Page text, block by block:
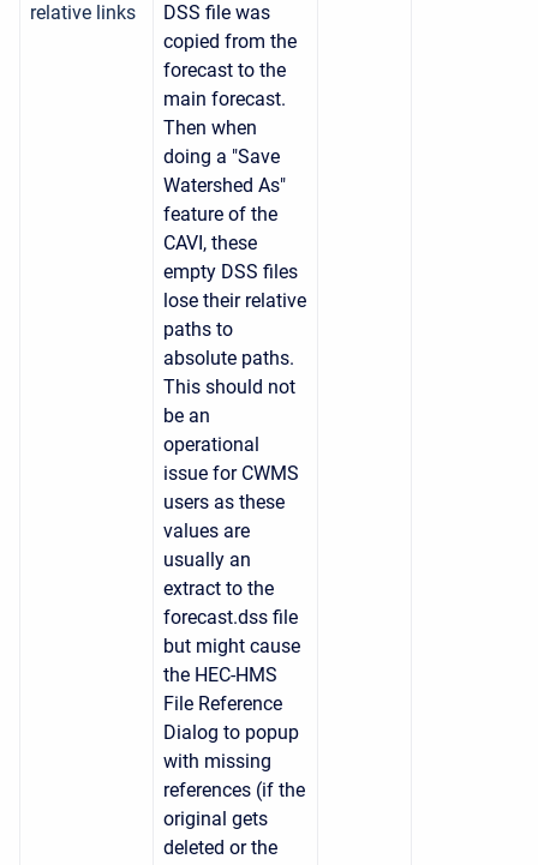
relative links
DSS file was
copied from the
forecast to the
main forecast.
Then when
doing a "Save
Watershed As"
feature of the
CAVI, these
empty DSS files
lose their relative
paths to
absolute paths.
This should not
be an
operational
issue for CWMS
users as these
values are
usually an
extract to the
forecast.dss file
but might cause
the HEC-HMS
File Reference
Dialog to popup
with missing
references (if the
original gets
deleted or the